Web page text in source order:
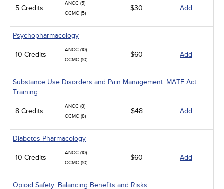
5 Credits
ANCC (5)
CCMC (5)
$30 Add
Psychopharmacology
10 Credits
ANCC (10)
CCMC (10)
$60 Add
Substance Use Disorders and Pain Management: MATE Act
Training
8 Credits
ANCC (8)
CCMC (8)
$48 Add
Diabetes Pharmacology
10 Credits
ANCC (10)
CCMC (10)
$60 Add
Opioid Safety: Balancing Benefits and Risks